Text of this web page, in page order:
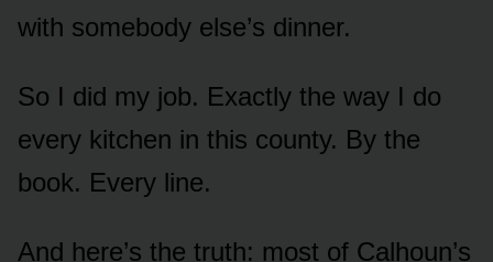
with somebody else’s dinner.
So I did my job. Exactly the way I do
every kitchen in this county. By the
book. Every line.
And here’s the truth: most of Calhoun’s